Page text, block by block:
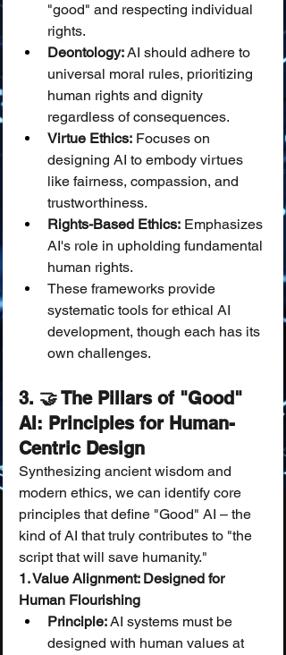
"good" and respecting individual
rights.
Deontology: AI should adhere to
universal moral rules, prioritizing
human rights and dignity
regardless of consequences.
Virtue Ethics: Focuses on
designing AI to embody virtues
like fairness, compassion, and
trustworthiness.
Rights-Based Ethics: Emphasizes
AI's role in upholding fundamental
human rights.
These frameworks provide
systematic tools for ethical AI
development, though each has its
own challenges.
3. 🤝 The Pillars of "Good"
AI: Principles for Human-
Centric Design
Synthesizing ancient wisdom and
modern ethics, we can identify core
principles that define "Good" AI – the
kind of AI that truly contributes to "the
script that will save humanity."
1. Value Alignment: Designed for
Human Flourishing
Principle: AI systems must be
designed with human values at